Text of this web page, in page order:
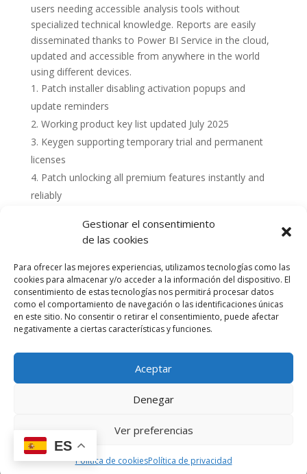
Gestionar el consentimiento
de las cookies
Para ofrecer las mejores experiencias, utilizamos tecnologías como las
cookies para almacenar y/o acceder a la información del dispositivo. El
consentimiento de estas tecnologías nos permitirá procesar datos
como el comportamiento de navegación o las identificaciones únicas
en este sitio. No consentir o retirar el consentimiento, puede afectar
negativamente a ciertas características y funciones.
Aceptar
Denegar
Ver preferencias
Política de cookiesPolítica de privacidad
users needing accessible analysis tools without
specialized technical knowledge. Reports are easily
disseminated thanks to Power BI Service in the cloud,
updated and accessible from anywhere in the world
using different devices.
Patch installer disabling activation popups and
update reminders
Working product key list updated July 2025
Keygen supporting temporary trial and permanent
licenses
Patch unlocking all premium features instantly and
reliably
Accesibilidad
Términos y condiciones de compra
Diseño y Desarrollo por Cactus Digital © 2023
ES